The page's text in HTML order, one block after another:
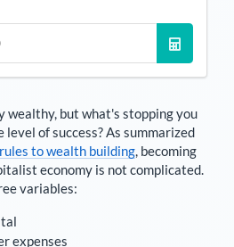
wealthy, but what's stopping you
of success? As summarized
to wealth building, becoming
economy is not complicated.
variables:
expenses